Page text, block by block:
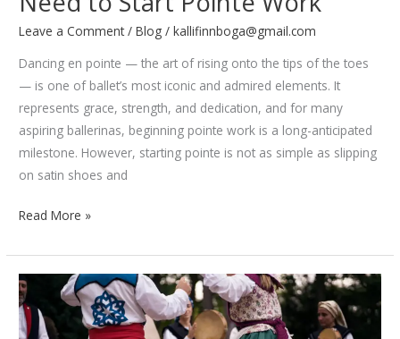
Leave a Comment /Blog /kallifinnboga@gmail.com
Dancing en pointe — the art of rising onto the tips of the toes
— is one of ballet’s most iconic and admired elements. It
represents grace, strength, and dedication, and for many
aspiring ballerinas, beginning pointe work is a long-anticipated
milestone. However, starting pointe is not as simple as slipping
on satin shoes and
Ballet
Everything
You
Need
to
Read More »